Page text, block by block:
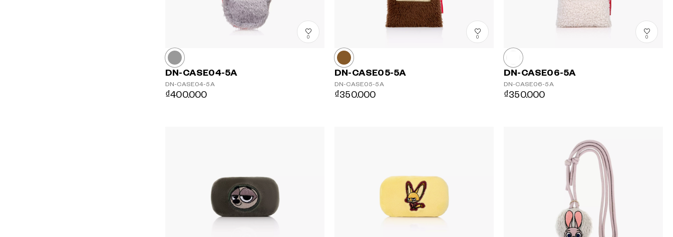
0
DN-CASE04-5A
DN-CASE04-5A
₫400.000
0
DN-CASE05-5A
DN-CASE05-5A
₫350.000
0
DN-CASE06-5A
DN-CASE06-5A
₫350.000